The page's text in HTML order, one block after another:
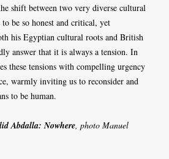
shift between two very diverse cultural
be so honest and critical, yet
his Egyptian cultural roots and British
answer that it is always a tension. In
these tensions with compelling urgency
warmly inviting us to reconsider and
to be human.
Abdalla: Nowhere, photo Manuel